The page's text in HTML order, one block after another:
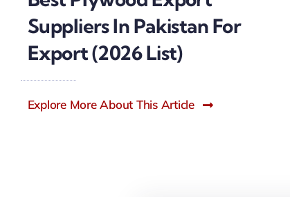
Suppliers In Pakistan For
Export (2026 List)
Explore More About This Article